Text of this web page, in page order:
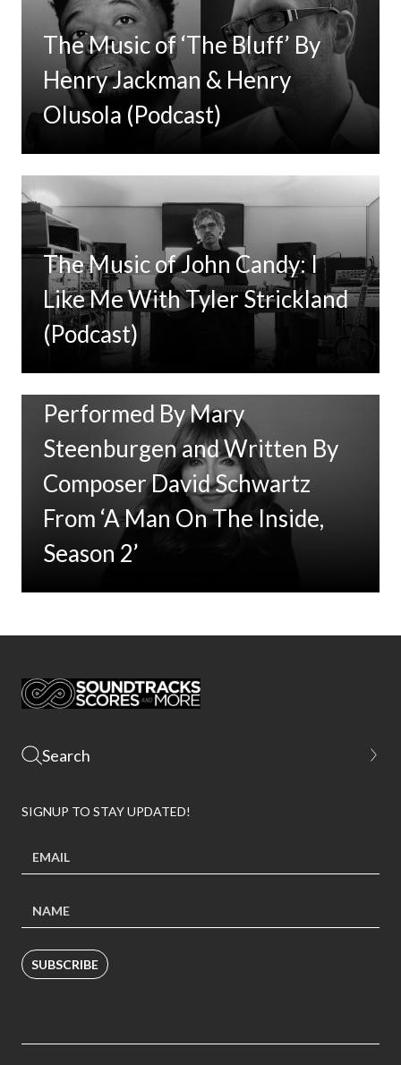
The Music of ‘The Bluff’ By
Henry Jackman & Henry
Olusola (Podcast)
The Music of John Candy: I
Like Me With Tyler Strickland
(Podcast)
New Music: ‘Goodbye Baby’
Performed By Mary
Steenburgen and Written By
Composer David Schwartz
From ‘A Man On The Inside,
Season 2’
SIGNUP TO STAY UPDATED!
SUBSCRIBE